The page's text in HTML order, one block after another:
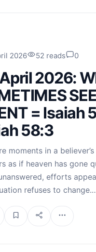
2026 52 reads 0
2026:
= Isaiah
58:3
moments in a
as if heaven has gone
efforts
refuses to